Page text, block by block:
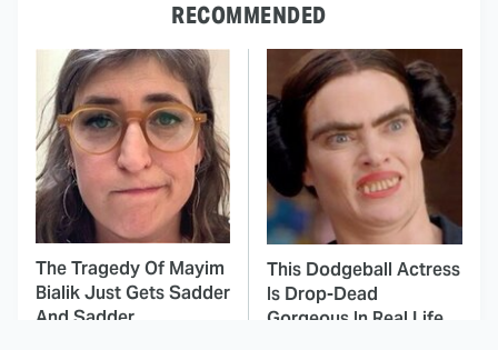
RECOMMENDED
The Tragedy Of Mayim
Bialik Just Gets Sadder
And Sadder
This Dodgeball Actress
Is Drop-Dead
Gorgeous In Real Life